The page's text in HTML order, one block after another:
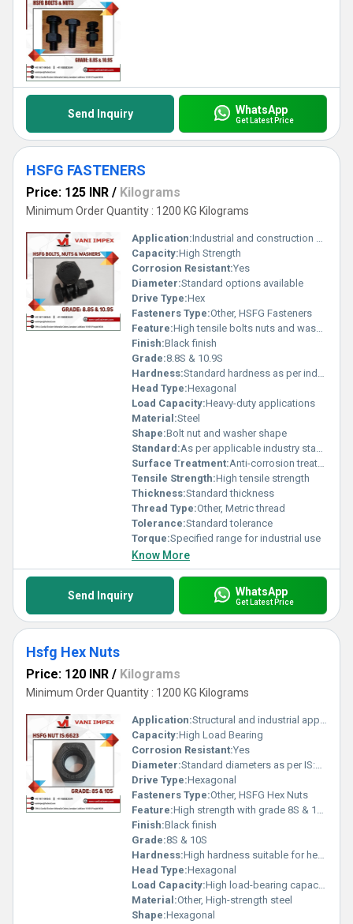
Send Inquiry WhatsApp
Get Latest Price
HSFG FASTENERS
Price: 125 INR / Kilograms
Minimum Order Quantity : 1200 KG Kilograms
Application:Industrial and construction use
Capacity:High Strength
Corrosion Resistant:Yes
Diameter:Standard options available
Drive Type:Hex
Fasteners Type:Other, HSFG Fasteners
Feature:High tensile bolts nuts and washers
Finish:Black finish
Grade:8.8S & 10.9S
Hardness:Standard hardness as per industry norms
Head Type:Hexagonal
Load Capacity:Heavy-duty applications
Material:Steel
Shape:Bolt nut and washer shape
Standard:As per applicable industry standards
Surface Treatment:Anti-corrosion treatment, Other
Tensile Strength:High tensile strength
Thickness:Standard thickness
Thread Type:Other, Metric thread
Tolerance:Standard tolerance
Torque:Specified range for industrial use
Know More
Send Inquiry WhatsApp
Get Latest Price
Hsfg Hex Nuts
Price: 120 INR / Kilograms
Minimum Order Quantity : 1200 KG Kilograms
Application:Structural and industrial applications requiring high strength
Capacity:High Load Bearing
Corrosion Resistant:Yes
Diameter:Standard diameters as per IS:6623
Drive Type:Hexagonal
Fasteners Type:Other, HSFG Hex Nuts
Feature:High strength with grade 8S & 10S
Finish:Black finish
Grade:8S & 10S
Hardness:High hardness suitable for heavy-duty applications
Head Type:Hexagonal
Load Capacity:High load-bearing capacity
Material:Other, High-strength steel
Shape:Hexagonal